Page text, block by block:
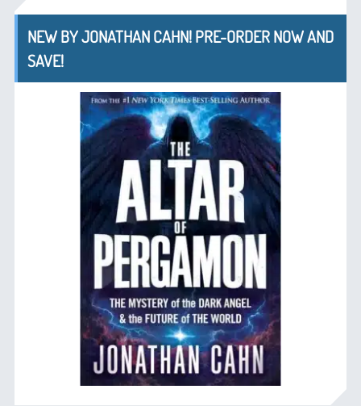
NEW BY JONATHAN CAHN! PRE-ORDER NOW AND
SAVE!